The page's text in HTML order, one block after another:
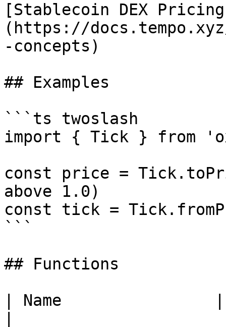
[Stablecoin DEX
(https://
-concepts)
## Examples
```ts twoslash
import { Tick } from
const price =
above 1.0)
const tick =
```
## Functions
| Name                |